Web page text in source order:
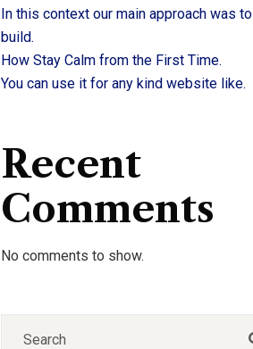
In this context our main approach was to
build.
How Stay Calm from the First Time.
You can use it for any kind website like.
Recent
Comments
No comments to show.